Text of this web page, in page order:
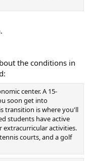
the conditions in
center. A 15-
soon get into
transition is where you'll
students have active
extracurricular activities.
courts, and a golf